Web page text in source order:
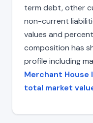
term debt, other
non-current
values and
composition has
profile including
Merchant House
total market